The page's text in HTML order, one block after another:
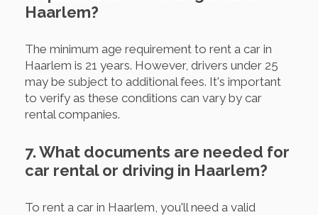
Haarlem?
The minimum age requirement to rent a car in
Haarlem is 21 years. However, drivers under 25
may be subject to additional fees. It's important
to verify as these conditions can vary by car
rental companies.
7. What documents are needed for
car rental or driving in Haarlem?
To rent a car in Haarlem, you'll need a valid